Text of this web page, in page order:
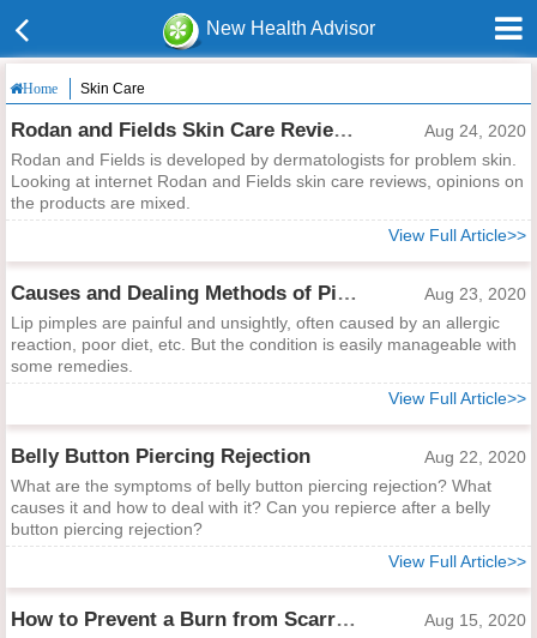
New Health Advisor
Home Skin Care
Rodan and Fields Skin Care Reviews
Aug 24, 2020
Rodan and Fields is developed by dermatologists for problem skin.
Looking at internet Rodan and Fields skin care reviews, opinions on
the products are mixed.
View Full Article>>
Causes and Dealing Methods of Pimples on Your Lip
Aug 23, 2020
Lip pimples are painful and unsightly, often caused by an allergic
reaction, poor diet, etc. But the condition is easily manageable with
some remedies.
View Full Article>>
Belly Button Piercing Rejection
Aug 22, 2020
What are the symptoms of belly button piercing rejection? What
causes it and how to deal with it? Can you repierce after a belly
button piercing rejection?
View Full Article>>
How to Prevent a Burn from Scarring
Aug 15, 2020